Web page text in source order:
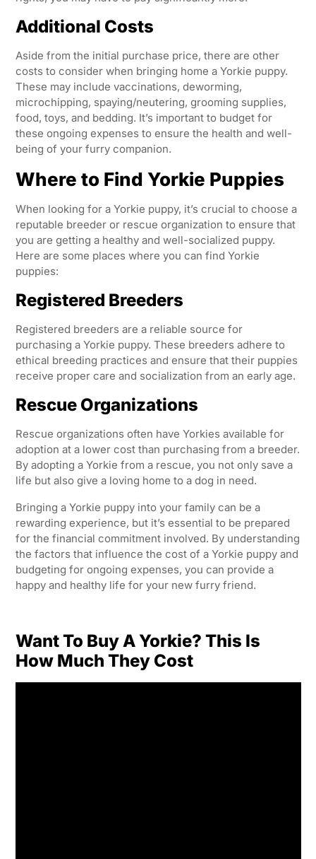
Additional Costs
Aside from the initial purchase price, there are other
costs to consider when bringing home a Yorkie puppy.
These may include vaccinations, deworming,
microchipping, spaying/neutering, grooming supplies,
food, toys, and bedding. It’s important to budget for
these ongoing expenses to ensure the health and well-
being of your furry companion.
Where to Find Yorkie Puppies
When looking for a Yorkie puppy, it’s crucial to choose a
reputable breeder or rescue organization to ensure that
you are getting a healthy and well-socialized puppy.
Here are some places where you can find Yorkie
puppies:
Registered Breeders
Registered breeders are a reliable source for
purchasing a Yorkie puppy. These breeders adhere to
ethical breeding practices and ensure that their puppies
receive proper care and socialization from an early age.
Rescue Organizations
Rescue organizations often have Yorkies available for
adoption at a lower cost than purchasing from a breeder.
By adopting a Yorkie from a rescue, you not only save a
life but also give a loving home to a dog in need.
Bringing a Yorkie puppy into your family can be a
rewarding experience, but it’s essential to be prepared
for the financial commitment involved. By understanding
the factors that influence the cost of a Yorkie puppy and
budgeting for ongoing expenses, you can provide a
happy and healthy life for your new furry friend.
Want To Buy A Yorkie? This Is
How Much They Cost